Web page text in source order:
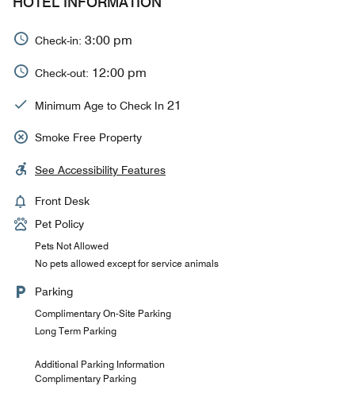
Check-in: 3:00 pm
Check-out: 12:00 pm
Minimum Age to Check In 21
Smoke Free Property
See Accessibility Features
Front Desk
Pet Policy
Pets Not Allowed
No pets allowed except for service animals
Parking
Complimentary On-Site Parking
Long Term Parking
Additional Parking Information
Complimentary Parking